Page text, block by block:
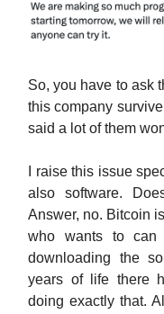
So, you have to ask
this company
said a lot of them
I raise this issue
also software.
Answer, no. Bitcoin
who wants to can
downloading the
years of life there
doing exactly that.